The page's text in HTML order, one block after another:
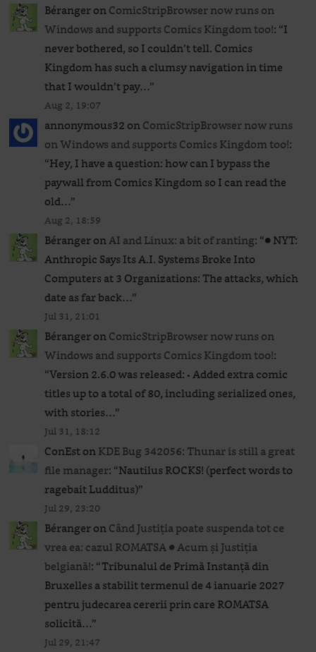
BérangeronComicStripBrowser now runs on
Windows and supports Comics Kingdom too!: “I
never bothered, so I couldn’t tell. Comics
Kingdom has such a clumsy navigation in time
that I wouldn’t pay…”
Aug 2, 19:07
annonymous32onComicStripBrowser now runs
on Windows and supports Comics Kingdom too!:
“Hey, I have a question: how can I bypass the
paywall from Comics Kingdom so I can read the
old…”
Aug 2, 18:59
BérangeronAI and Linux: a bit of ranting: “● NYT:
Anthropic Says Its A.I. Systems Broke Into
Computers at 3 Organizations: The attacks, which
date as far back…”
Jul 31, 21:01
BérangeronComicStripBrowser now runs on
Windows and supports Comics Kingdom too!:
“Version 2.6.0 was released: • Added extra comic
titles up to a total of 80, including serialized ones,
with stories…”
Jul 31, 18:12
ConEstonKDE Bug 342056: Thunar is still a great
file manager: “Nautilus ROCKS! (perfect words to
ragebait Ludditus)”
Jul 29, 23:20
BérangeronCând Justiția poate suspenda tot ce
vrea ea: cazul ROMATSA ● Acum și Justiția
belgiană!: “Tribunalul de Primă Instanță din
Bruxelles a stabilit termenul de 4 ianuarie 2027
pentru judecarea cererii prin care ROMATSA
solicită…”
Jul 29, 21:47